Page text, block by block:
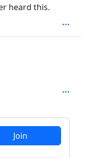
heard this.
Join